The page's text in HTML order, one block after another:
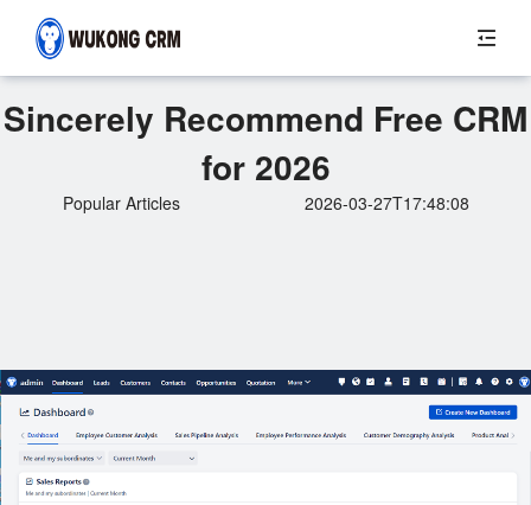
Sincerely Recommend Free CRM
for 2026
Popular Articles 2026-03-27T17:48:08